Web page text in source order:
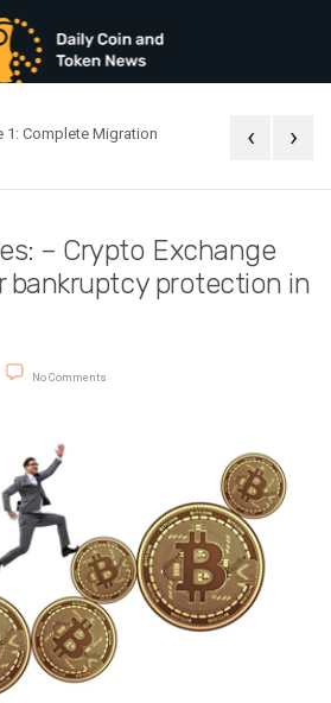
1: Complete Migration
Official
‹ ›
– Crypto Exchange
bankruptcy protection in
No Comments